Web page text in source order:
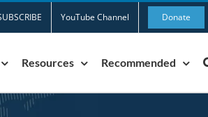
YouTube Channel Donate
Resources Recommended